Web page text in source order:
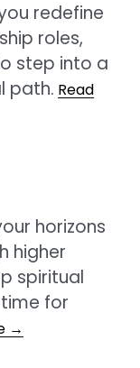
redefine
roles,
step into a
path. Read
horizons
higher
spiritual
for
→